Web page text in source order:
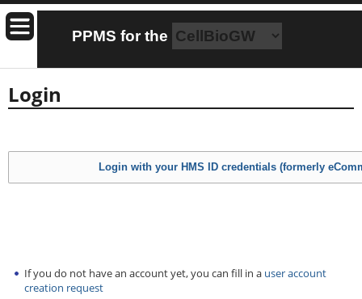
PPMS forthe
Login
If you do not have an account yet, you can fill in a user account
creation request